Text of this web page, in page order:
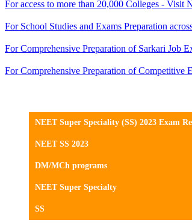
For access to more than 20,000 Colleges - Visit
For School Studies and Exams Preparation
For Comprehensive Preparation of Sarkari Job
For Comprehensive Preparation of Competitive
NEET Super Speciality (SS) 2023 Exam
NEET SS 2023
DM/MCh programs
NEET Super Specialty
SS